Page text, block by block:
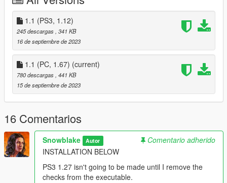
RP shape in celebration are slightly mispositioned
Playerlist everywhere else than freemode are still blue
Username in Choose Character is still in white
On-screen RP icons are still in circle
Thanks:
BakeWithMe (MMI), KimiSha19 for the beta Online
findings, check the forum topichere!
3TA Online creators making Online possible
OpenIV
KR4N3N64 for OpenIV Package Manager
.eliteprime
1.1 (PS3, 1.12)
245 descargas , 341 KB
16 de septiembre de 2023
1.1 (PC, 1.67) (current)
780 descargas , 441 KB
15 de septiembre de 2023
16 Comentarios
Snowblake Autor
Comentario adherido
INSTALLATION BELOW
PS3 1.27 isn't going to be made until I remove the
checks from the executable.